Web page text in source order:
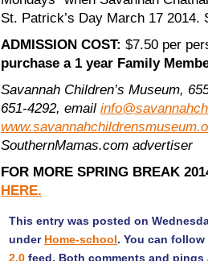
St. Patrick’s Day March 17
ADMISSION COST: $7.50 per
purchase a 1 year Family
Savannah Children’s Museum,
651-4292, email
SouthernMamas.com advertiser
FOR MORE SPRING BREAK
HERE.
This entry was posted on
under Home-school. You can
2.0 feed. Both comments and